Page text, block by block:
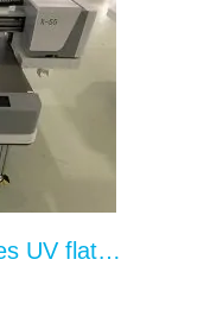
Xante broadens X Series UV flatbed printers with the larger/faster X-55